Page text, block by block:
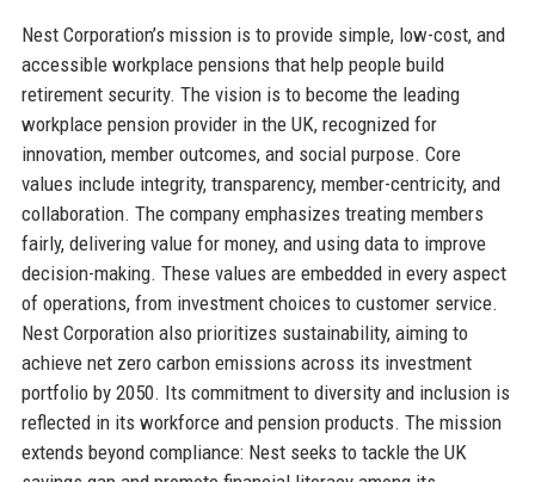
Nest Corporation’s mission is to provide simple, low-cost, and
accessible workplace pensions that help people build
retirement security. The vision is to become the leading
workplace pension provider in the UK, recognized for
innovation, member outcomes, and social purpose. Core
values include integrity, transparency, member-centricity, and
collaboration. The company emphasizes treating members
fairly, delivering value for money, and using data to improve
decision-making. These values are embedded in every aspect
of operations, from investment choices to customer service.
Nest Corporation also prioritizes sustainability, aiming to
achieve net zero carbon emissions across its investment
portfolio by 2050. Its commitment to diversity and inclusion is
reflected in its workforce and pension products. The mission
extends beyond compliance: Nest seeks to tackle the UK